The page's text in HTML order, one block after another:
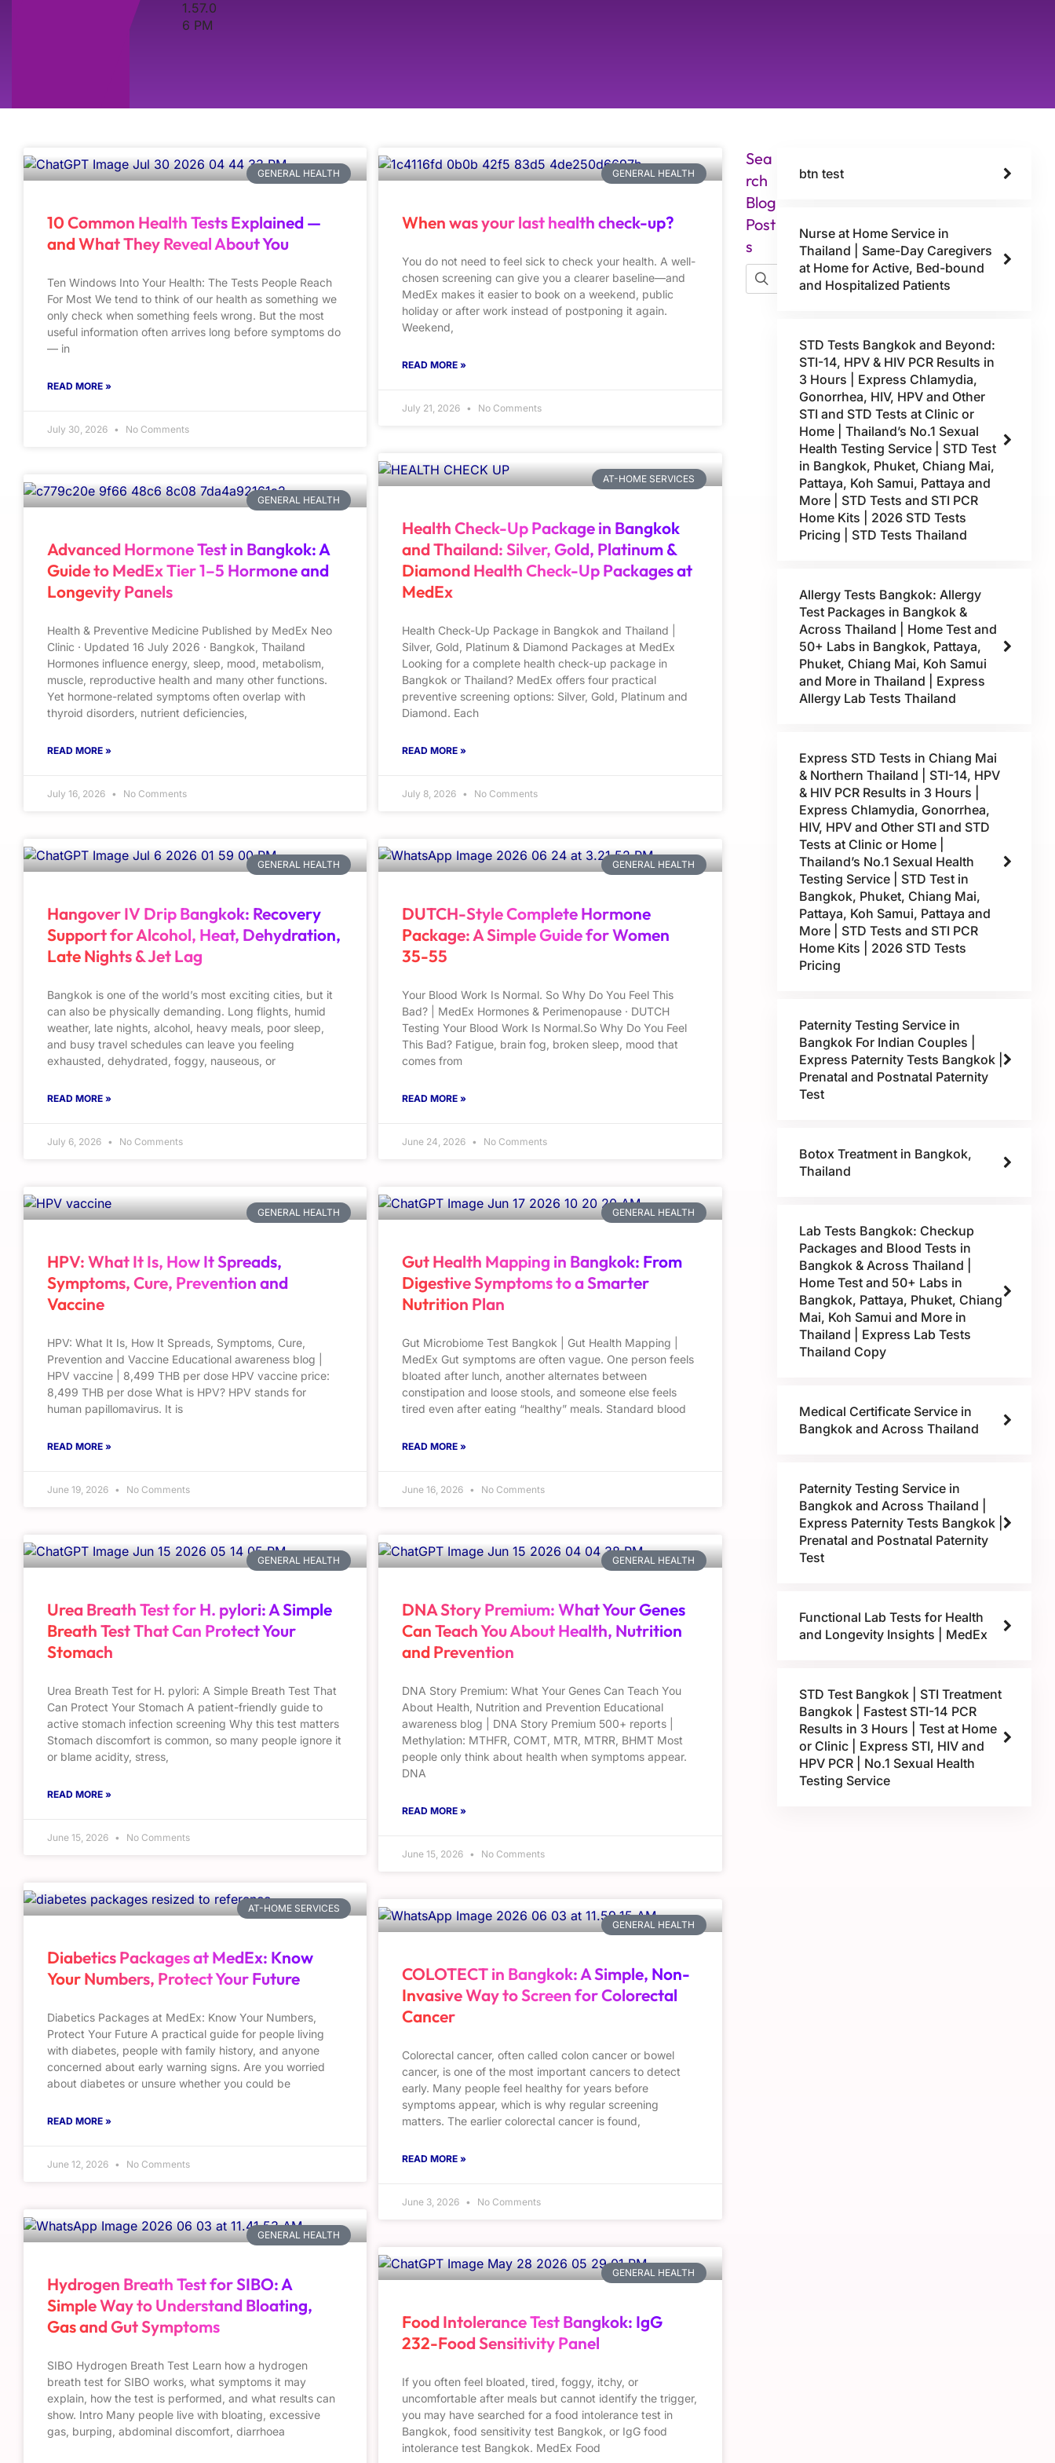
GENERAL HEALTH
10 Common Health Tests Explained —
and What They Reveal About You
Ten Windows Into Your Health: The Tests People Reach
For Most We tend to think of our health as something we
only check when something feels wrong. But the most
useful information often arrives long before symptoms do
— in
READ MORE »
July 30, 2026 No Comments
GENERAL HEALTH
When was your last health check-up?
You do not need to feel sick to check your health. A well-
chosen screening can give you a clearer baseline—and
MedEx makes it easier to book on a weekend, public
holiday or after work instead of postponing it again.
Weekend,
READ MORE »
July 21, 2026 No Comments
GENERAL HEALTH
Advanced Hormone Test in Bangkok: A
Guide to MedEx Tier 1–5 Hormone and
Longevity Panels
Health & Preventive Medicine Published by MedEx Neo
Clinic · Updated 16 July 2026 · Bangkok, Thailand
Hormones influence energy, sleep, mood, metabolism,
muscle, reproductive health and many other functions.
Yet hormone-related symptoms often overlap with
thyroid disorders, nutrient deficiencies,
READ MORE »
July 16, 2026 No Comments
AT-HOME SERVICES
Health Check-Up Package in Bangkok
and Thailand: Silver, Gold, Platinum &
Diamond Health Check-Up Packages at
MedEx
Health Check-Up Package in Bangkok and Thailand |
Silver, Gold, Platinum & Diamond Packages at MedEx
Looking for a complete health check-up package in
Bangkok or Thailand? MedEx offers four practical
preventive screening options: Silver, Gold, Platinum and
Diamond. Each
READ MORE »
July 8, 2026 No Comments
GENERAL HEALTH
Hangover IV Drip Bangkok: Recovery
Support for Alcohol, Heat, Dehydration,
Late Nights & Jet Lag
Bangkok is one of the world’s most exciting cities, but it
can also be physically demanding. Long flights, humid
weather, late nights, alcohol, heavy meals, poor sleep,
and busy travel schedules can leave you feeling
exhausted, dehydrated, foggy, nauseous, or
READ MORE »
July 6, 2026 No Comments
GENERAL HEALTH
DUTCH-Style Complete Hormone
Package: A Simple Guide for Women
35-55
Your Blood Work Is Normal. So Why Do You Feel This
Bad? | MedEx Hormones & Perimenopause · DUTCH
Testing Your Blood Work Is Normal.So Why Do You Feel
This Bad? Fatigue, brain fog, broken sleep, mood that
comes from
READ MORE »
June 24, 2026 No Comments
GENERAL HEALTH
HPV: What It Is, How It Spreads,
Symptoms, Cure, Prevention and
Vaccine
HPV: What It Is, How It Spreads, Symptoms, Cure,
Prevention and Vaccine Educational awareness blog |
HPV vaccine | 8,499 THB per dose HPV vaccine price:
8,499 THB per dose What is HPV? HPV stands for
human papillomavirus. It is
READ MORE »
June 19, 2026 No Comments
GENERAL HEALTH
Gut Health Mapping in Bangkok: From
Digestive Symptoms to a Smarter
Nutrition Plan
Gut Microbiome Test Bangkok | Gut Health Mapping |
MedEx Gut symptoms are often vague. One person feels
bloated after lunch, another alternates between
constipation and loose stools, and someone else feels
tired even after eating “healthy” meals. Standard blood
READ MORE »
June 16, 2026 No Comments
GENERAL HEALTH
Urea Breath Test for H. pylori: A Simple
Breath Test That Can Protect Your
Stomach
Urea Breath Test for H. pylori: A Simple Breath Test That
Can Protect Your Stomach A patient-friendly guide to
active stomach infection screening Why this test matters
Stomach discomfort is common, so many people ignore it
or blame acidity, stress,
READ MORE »
June 15, 2026 No Comments
GENERAL HEALTH
DNA Story Premium: What Your Genes
Can Teach You About Health, Nutrition
and Prevention
DNA Story Premium: What Your Genes Can Teach You
About Health, Nutrition and Prevention Educational
awareness blog | DNA Story Premium 500+ reports |
Methylation: MTHFR, COMT, MTR, MTRR, BHMT Most
people only think about health when symptoms appear.
DNA
READ MORE »
June 15, 2026 No Comments
AT-HOME SERVICES
Diabetics Packages at MedEx: Know
Your Numbers, Protect Your Future
Diabetics Packages at MedEx: Know Your Numbers,
Protect Your Future A practical guide for people living
with diabetes, people with family history, and anyone
concerned about early warning signs. Are you worried
about diabetes or unsure whether you could be
READ MORE »
June 12, 2026 No Comments
GENERAL HEALTH
COLOTECT in Bangkok: A Simple, Non-
Invasive Way to Screen for Colorectal
Cancer
Colorectal cancer, often called colon cancer or bowel
cancer, is one of the most important cancers to detect
early. Many people feel healthy for years before
symptoms appear, which is why regular screening
matters. The earlier colorectal cancer is found,
READ MORE »
June 3, 2026 No Comments
GENERAL HEALTH
Hydrogen Breath Test for SIBO: A
Simple Way to Understand Bloating,
Gas and Gut Symptoms
SIBO Hydrogen Breath Test Learn how a hydrogen
breath test for SIBO works, what symptoms it may
explain, how the test is performed, and what results can
show. Intro Many people live with bloating, excessive
gas, burping, abdominal discomfort, diarrhoea
GENERAL HEALTH
Food Intolerance Test Bangkok: IgG
232-Food Sensitivity Panel
If you often feel bloated, tired, foggy, itchy, or
uncomfortable after meals but cannot identify the trigger,
you may have searched for a food intolerance test in
Bangkok, food sensitivity test Bangkok, or IgG food
intolerance test Bangkok. MedEx Food
Sea
rch
Blog
Post
s
btn test
Nurse at Home Service in
Thailand | Same-Day Caregivers
at Home for Active, Bed-bound
and Hospitalized Patients
STD Tests Bangkok and Beyond:
STI-14, HPV & HIV PCR Results in
3 Hours | Express Chlamydia,
Gonorrhea, HIV, HPV and Other
STI and STD Tests at Clinic or
Home | Thailand’s No.1 Sexual
Health Testing Service | STD Test
in Bangkok, Phuket, Chiang Mai,
Pattaya, Koh Samui, Pattaya and
More | STD Tests and STI PCR
Home Kits | 2026 STD Tests
Pricing | STD Tests Thailand
Allergy Tests Bangkok: Allergy
Test Packages in Bangkok &
Across Thailand | Home Test and
50+ Labs in Bangkok, Pattaya,
Phuket, Chiang Mai, Koh Samui
and More in Thailand | Express
Allergy Lab Tests Thailand
Express STD Tests in Chiang Mai
& Northern Thailand | STI-14, HPV
& HIV PCR Results in 3 Hours |
Express Chlamydia, Gonorrhea,
HIV, HPV and Other STI and STD
Tests at Clinic or Home |
Thailand’s No.1 Sexual Health
Testing Service | STD Test in
Bangkok, Phuket, Chiang Mai,
Pattaya, Koh Samui, Pattaya and
More | STD Tests and STI PCR
Home Kits | 2026 STD Tests
Pricing
Paternity Testing Service in
Bangkok For Indian Couples |
Express Paternity Tests Bangkok |
Prenatal and Postnatal Paternity
Test
Botox Treatment in Bangkok,
Thailand
Lab Tests Bangkok: Checkup
Packages and Blood Tests in
Bangkok & Across Thailand |
Home Test and 50+ Labs in
Bangkok, Pattaya, Phuket, Chiang
Mai, Koh Samui and More in
Thailand | Express Lab Tests
Thailand Copy
Medical Certificate Service in
Bangkok and Across Thailand
Paternity Testing Service in
Bangkok and Across Thailand |
Express Paternity Tests Bangkok |
Prenatal and Postnatal Paternity
Test
Functional Lab Tests for Health
and Longevity Insights | MedEx
STD Test Bangkok | STI Treatment
Bangkok | Fastest STI-14 PCR
Results in 3 Hours | Test at Home
or Clinic | Express STI, HIV and
HPV PCR | No.1 Sexual Health
Testing Service